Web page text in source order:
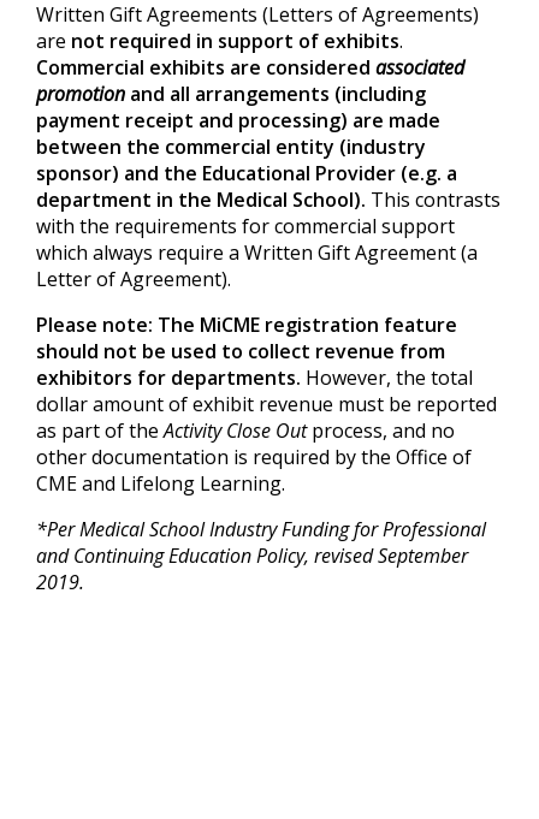
Written Gift Agreements (Letters of Agreements)
are not required in support of exhibits.
Commercial exhibits are considered associated
promotion and all arrangements (including
payment receipt and processing) are made
between the commercial entity (industry
sponsor) and the Educational Provider (e.g. a
department in the Medical School). This contrasts
with the requirements for commercial support
which always require a Written Gift Agreement (a
Letter of Agreement).
Please note: The MiCME registration feature
should not be used to collect revenue from
exhibitors for departments. However, the total
dollar amount of exhibit revenue must be reported
as part of theActivity Close Outprocess, and no
other documentation is required by the Office of
CME and Lifelong Learning.
*Per Medical School Industry Funding for Professional
and Continuing Education Policy, revised September
2019.